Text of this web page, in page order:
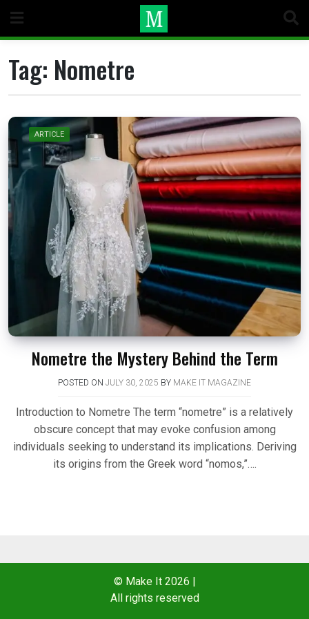
content
Tag: Nometre
ARTICLE
Nometre the Mystery Behind the Term
POSTED ON JULY 30, 2025 BY MAKE IT MAGAZINE
Introduction to Nometre The term “nometre” is a relatively
obscure concept that may evoke confusion among
individuals seeking to understand its implications. Deriving
its origins from the Greek word “nomos,”….
© Make It 2026 |
All rights reserved